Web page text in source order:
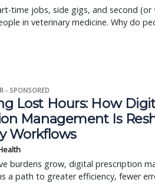
time jobs, side gigs, and second (or
in veterinary medicine. Why do
- SPONSORED
Lost Hours: How
Management Is
Workflows
burdens grow, digital prescription
a path to greater efficiency, fewer